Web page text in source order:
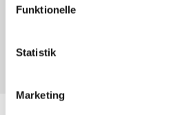
Funktionelle
Statistik
Marketing
Articles with same topics